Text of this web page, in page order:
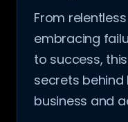
From
embracing
to success,
secrets behind
business and